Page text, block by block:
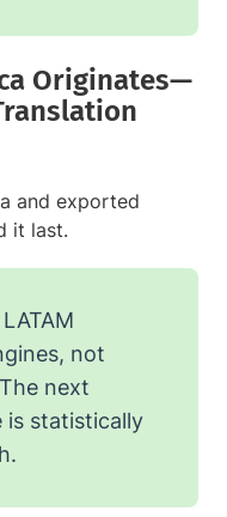
Originates—
and exported
it last.
not
next
is statistically